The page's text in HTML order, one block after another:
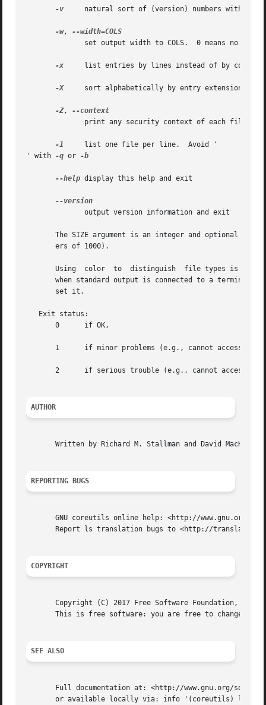
-v
natural sort of (version) numbers within
-w,
              set output width to COLS.  0 means no limit
-x
     list entries by lines instead of by columns
-X
     sort alphabetically by entry extension
-Z,
              print any security context of each file
-1
     list one file per line.  Avoid '
' with -q or -b
--help display this help and exit
              output version information and exit
The SIZE argument is an integer and optional
       ers of 1000).
Using  color  to  distinguish  file types is
when standard output is connected to a terminal.
       set it.
   Exit status:
       0      if OK,
1      if minor problems (e.g., cannot access
2      if serious trouble (e.g., cannot access
AUTHOR
Written by Richard M. Stallman and David
REPORTING BUGS
GNU coreutils online help: <http://www.gnu.org/
Report ls translation bugs to <http://
COPYRIGHT
Copyright (C) 2017 Free Software Foundation,
This is free software: you are free to change
SEE ALSO
Full documentation at: <http://www.gnu.org/
or available locally via: info '(coreutils) ls